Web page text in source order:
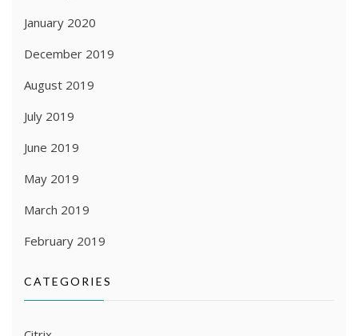
January 2020
December 2019
August 2019
July 2019
June 2019
May 2019
March 2019
February 2019
CATEGORIES